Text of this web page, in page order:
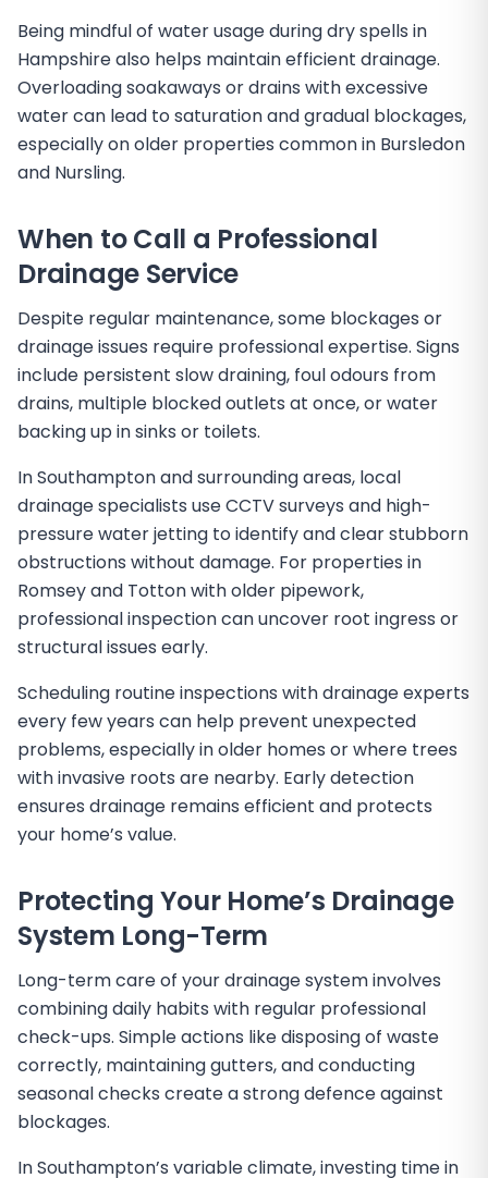
Being mindful of water usage during dry spells in
Hampshire also helps maintain efficient drainage.
Overloading soakaways or drains with excessive
water can lead to saturation and gradual blockages,
especially on older properties common in Bursledon
and Nursling.
When to Call a Professional
Drainage Service
Despite regular maintenance, some blockages or
drainage issues require professional expertise. Signs
include persistent slow draining, foul odours from
drains, multiple blocked outlets at once, or water
backing up in sinks or toilets.
In Southampton and surrounding areas, local
drainage specialists use CCTV surveys and high-
pressure water jetting to identify and clear stubborn
obstructions without damage. For properties in
Romsey and Totton with older pipework,
professional inspection can uncover root ingress or
structural issues early.
Scheduling routine inspections with drainage experts
every few years can help prevent unexpected
problems, especially in older homes or where trees
with invasive roots are nearby. Early detection
ensures drainage remains efficient and protects
your home’s value.
Protecting Your Home’s Drainage
System Long-Term
Long-term care of your drainage system involves
combining daily habits with regular professional
check-ups. Simple actions like disposing of waste
correctly, maintaining gutters, and conducting
seasonal checks create a strong defence against
blockages.
In Southampton’s variable climate, investing time in